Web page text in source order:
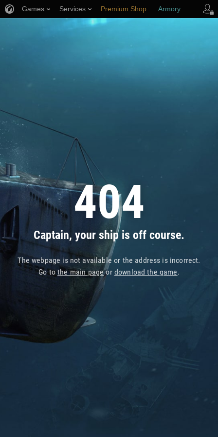
404
Captain, your ship is off course.
The webpage is not available or the address is incorrect.
Go tothe main pageor download the game.
Games Services Premium Shop Armory
Player Support